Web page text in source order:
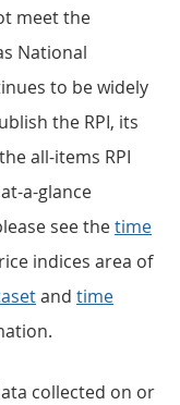
meet the
National
to be widely
the RPI, its
all-items RPI
a-glance
see thetime
indices area of
and time
collected on or